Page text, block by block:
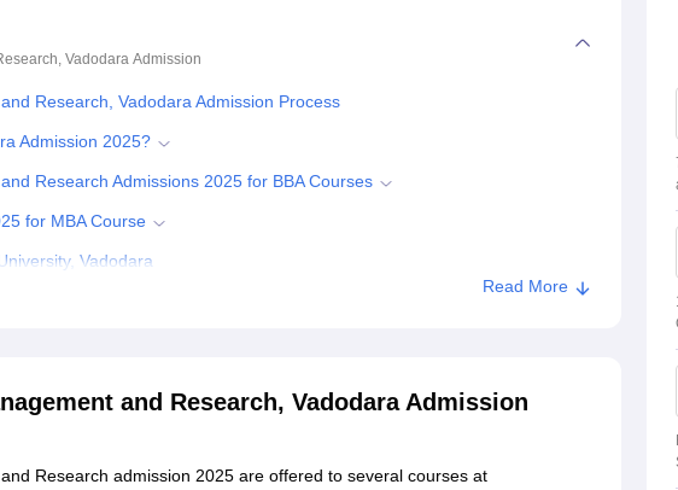
Vadodara Admission
Research, Vadodara Admission Process
Admission 2025?
Research Admissions 2025 for BBA Courses
for MBA Course
Vadodara
Read More
and Research, Vadodara Admission
Research admission 2025 are offered to several courses at